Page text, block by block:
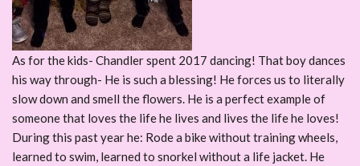
As for the kids- Chandler spent 2017 dancing! That boy dances
his way through- He is such a blessing! He forces us to literally
slow down and smell the flowers. He is a perfect example of
someone that loves the life he lives and lives the life he loves!
During this past year he: Rode a bike without training wheels,
learned to swim, learned to snorkel without a life jacket. He